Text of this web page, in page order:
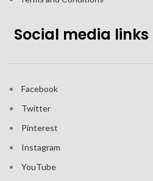
Social media links
Facebook
Twitter
Pinterest
Instagram
YouTube